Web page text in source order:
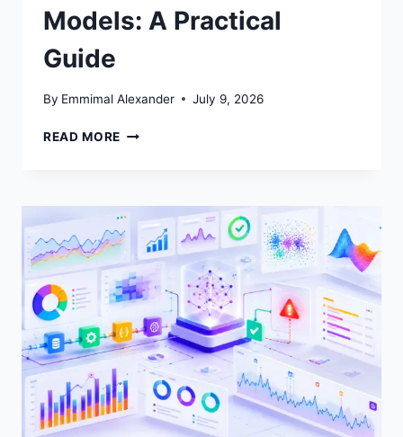
Models: A Practical
Guide
By Emmimal Alexander July 9, 2026
READ MORE SHADOW
TESTING
FOR
MACHINE
LEARNING
MODELS:
A
PRACTICAL
GUIDE